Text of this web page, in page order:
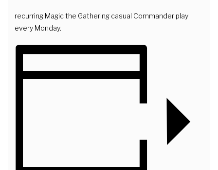
recurring Magic the Gathering casual Commander play
every Monday.